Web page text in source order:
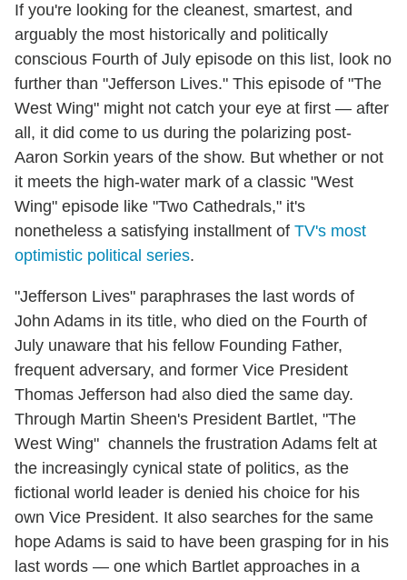
If you're looking for the cleanest, smartest, and
arguably the most historically and politically
conscious Fourth of July episode on this list, look no
further than "Jefferson Lives." This episode of "The
West Wing" might not catch your eye at first — after
all, it did come to us during the polarizing post-
Aaron Sorkin years of the show. But whether or not
it meets the high-water mark of a classic "West
Wing" episode like "Two Cathedrals," it's
nonetheless a satisfying installment of TV's most
optimistic political series.
"Jefferson Lives" paraphrases the last words of
John Adams in its title, who died on the Fourth of
July unaware that his fellow Founding Father,
frequent adversary, and former Vice President
Thomas Jefferson had also died the same day.
Through Martin Sheen's President Bartlet, "The
West Wing" channels the frustration Adams felt at
the increasingly cynical state of politics, as the
fictional world leader is denied his choice for his
own Vice President. It also searches for the same
hope Adams is said to have been grasping for in his
last words — one which Bartlet approaches in a